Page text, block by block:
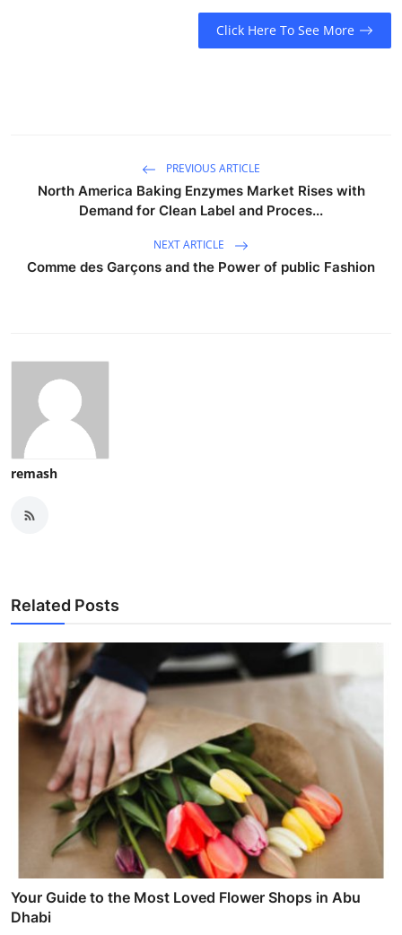
Click Here To See More
PREVIOUS ARTICLE
North America Baking Enzymes Market Rises with
Demand for Clean Label and Proces...
NEXT ARTICLE
Comme des Garçons and the Power of public Fashion
remash
Related Posts
Your Guide to the Most Loved Flower Shops in Abu
Dhabi